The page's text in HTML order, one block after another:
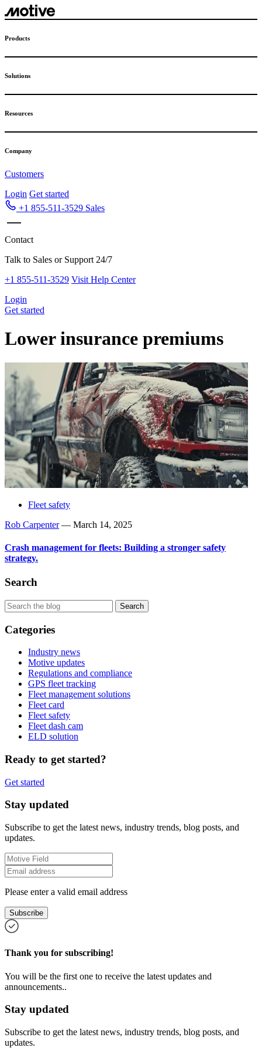
Skip
to
Products
Solutions
Resources
Company
Customers
Login Get started
+1 855-511-3529 Sales
Contact
Talk to Sales or Support 24/7
+1 855-511-3529 Visit Help Center
Login
Get started
Lower insurance premiums
Fleet safety
Rob Carpenter— March 14, 2025
Crash management for fleets: Building a stronger safety
strategy.
Search
Categories
Industry news
Motive updates
Regulations and compliance
GPS fleet tracking
Fleet management solutions
Fleet card
Fleet safety
Fleet dash cam
ELD solution
Ready to get started?
Get started
Stay updated
Subscribe to get the latest news, industry trends, blog posts, and
updates.
Please enter a valid email address
Subscribe
Thank you for subscribing!
You will be the first one to receive the latest updates and
announcements..
Stay updated
Subscribe to get the latest news, industry trends, blog posts, and
updates.